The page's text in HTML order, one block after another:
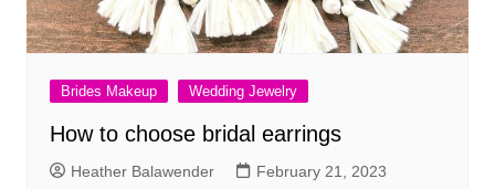
Brides Makeup Wedding Jewelry
How to choose bridal earrings
Heather Balawender
February 21, 2023